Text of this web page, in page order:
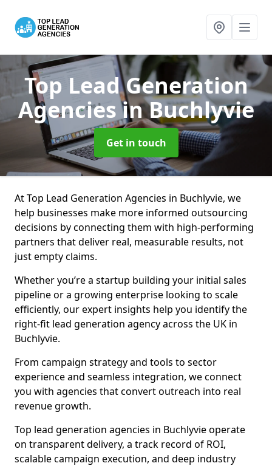
Top Lead Generation
Agenciesin Buchlyvie
Get in touch
At Top Lead Generation Agencies in Buchlyvie, we
help businesses make more informed outsourcing
decisions by connecting them with high-performing
partners that deliver real, measurable results, not
just empty claims.
Whether you’re a startup building your initial sales
pipeline or a growing enterprise looking to scale
efficiently, our expert insights help you identify the
right-fit lead generation agency across the UK in
Buchlyvie.
From campaign strategy and tools to sector
experience and seamless integration, we connect
you with agencies that convert outreach into real
revenue growth.
Top lead generation agencies in Buchlyvie operate
on transparent delivery, a track record of ROI,
scalable campaign execution, and deep industry